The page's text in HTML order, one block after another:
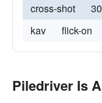
cross-shot
kav
flick-on
Piledriver Is